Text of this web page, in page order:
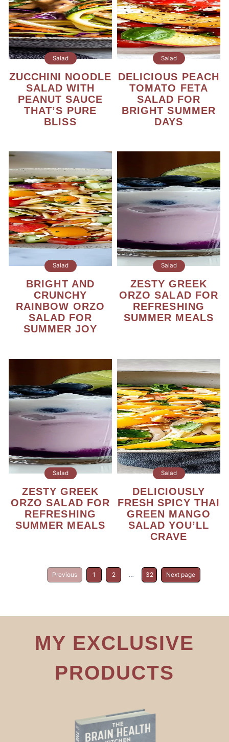
Salad
ZUCCHINI NOODLE
SALAD WITH
PEANUT SAUCE
THAT’S PURE
BLISS
Salad
DELICIOUS PEACH
TOMATO FETA
SALAD FOR
BRIGHT SUMMER
DAYS
Salad
BRIGHT AND
CRUNCHY
RAINBOW ORZO
SALAD FOR
SUMMER JOY
Salad
ZESTY GREEK
ORZO SALAD FOR
REFRESHING
SUMMER MEALS
Salad
ZESTY GREEK
ORZO SALAD FOR
REFRESHING
SUMMER MEALS
Salad
DELICIOUSLY
FRESH SPICY THAI
GREEN MANGO
SALAD YOU’LL
CRAVE
Previous 1 2 … 32 Next page
MY EXCLUSIVE
PRODUCTS